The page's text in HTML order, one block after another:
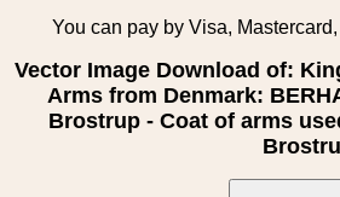
You can pay by Visa,
Vector Image Download of:
Arms from Denmark:
Brostrup - Coat of arms